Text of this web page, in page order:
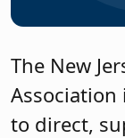
The New
Association
to direct,